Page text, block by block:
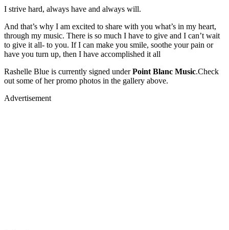
I strive hard, always have and always will.
And that’s why I am excited to share with you what’s in my heart,
through my music. There is so much I have to give and I can’t wait
to give it all- to you. If I can make you smile, soothe your pain or
have you turn up, then I have accomplished it all
Rashelle Blue is currently signed underPoint Blanc Music.Check
out some of her promo photos in the gallery above.
Advertisement